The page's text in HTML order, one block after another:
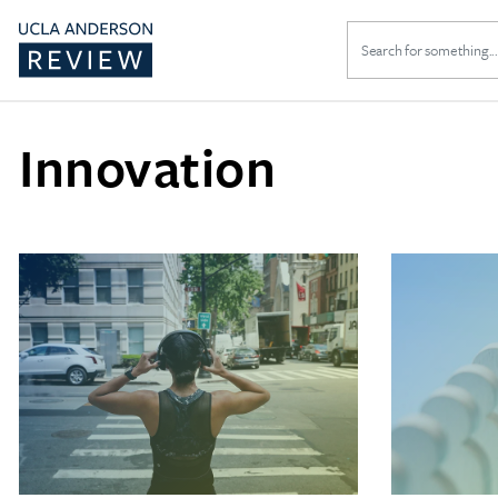
Search
for:
Innovation